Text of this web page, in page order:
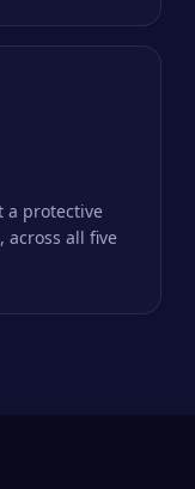
a protective
across all five